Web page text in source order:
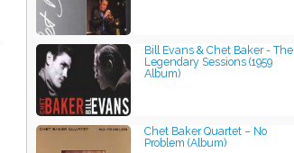
Bill Evans & Chet Baker - The
Legendary Sessions (1959
Album)
Chet Baker Quartet ‎– No
Problem (Album)